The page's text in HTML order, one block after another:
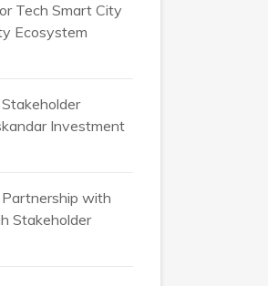
Tech Smart City
Ecosystem
Investment
with
Stakeholder